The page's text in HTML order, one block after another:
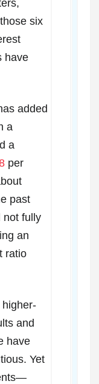
six
have
added
a
a
per
past
not fully
an
ratio
and
have
Yet